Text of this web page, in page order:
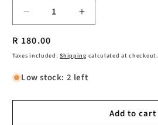
Decrease
quantity
for
Rainbow
Increase
quantity
Rainbow
Regular
price
R 180.00
Taxes included.Shipping calculated at checkout.
Low stock: 2 left
Add to cart